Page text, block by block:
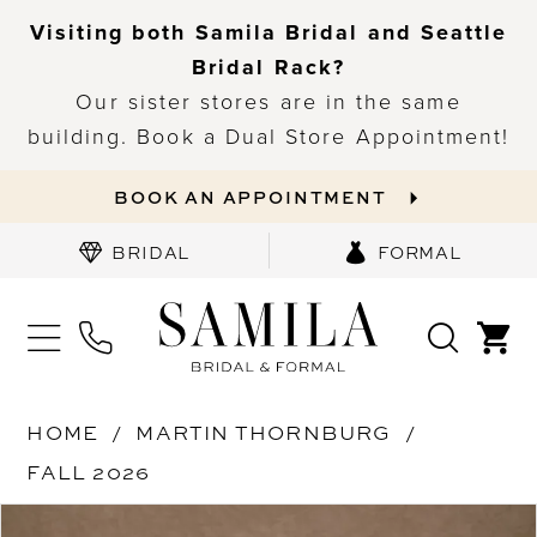
Visiting both Samila Bridal and Seattle
Bridal Rack?
Our sister stores are in the same
building. Book a Dual Store Appointment!
BOOK AN APPOINTMENT
BRIDAL FORMAL
HOME
MARTIN THORNBURG
FALL 2026